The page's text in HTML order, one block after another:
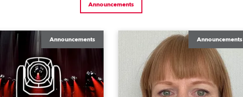
Announcements
Announcements Announcements